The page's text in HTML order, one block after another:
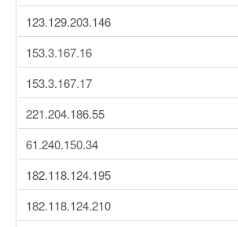
123.129.203.146
153.3.167.16
153.3.167.17
221.204.186.55
61.240.150.34
182.118.124.195
182.118.124.210